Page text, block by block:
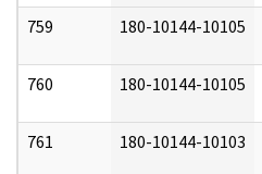
759 180-10144-10105
760 180-10144-10105
761 180-10144-10103